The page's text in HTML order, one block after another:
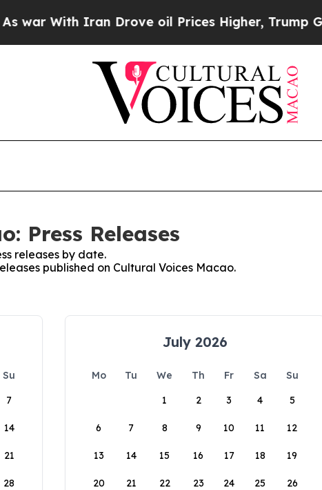
With Iran Drove oil Prices Higher, Trump
Press Releases
releases by date.
published on Cultural Voices Macao.
Su
7
14
21
28
July 2026
Mo Tu We Th Fr Sa
Su
1
2 3 4 5
6 7 8 9 10 11 12
13 14 15 16 17 18 19
20 21 22 23 24 25 26